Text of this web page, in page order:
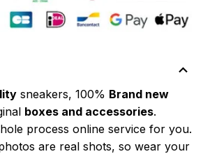
sneakers, 100% Brand new
boxes and accessories.
process online service for you.
are real shots, so wear your